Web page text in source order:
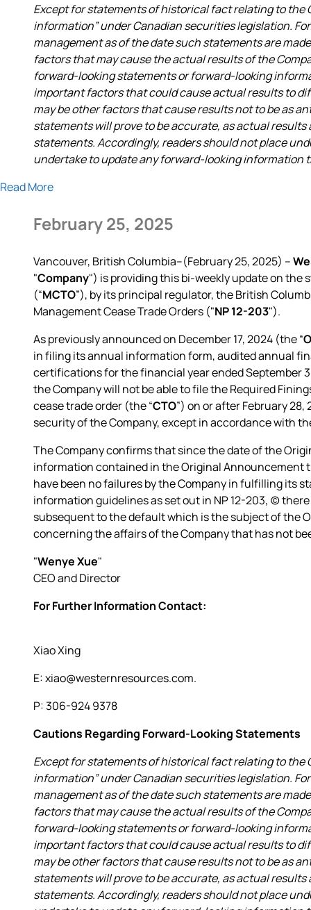
Except for statements of historical fact relating to
information” under Canadian securities legislation.
management as of the date such statements are
factors that may cause the actual results of the
forward-looking statements or forward-looking
important factors that could cause actual results to
may be other factors that cause results not to be as
statements will prove to be accurate, as actual
statements. Accordingly, readers should not place
undertake to update any forward-looking information
Read More
February 25, 2025
Vancouver, British Columbia--(February 25, 2025) –
"Company") is providing this bi-weekly update on the
(“MCTO”), by its principal regulator, the British
Management Cease Trade Orders ("NP 12-203").
As previously announced on December 17, 2024 (the “
in filing its annual information form, audited annual
certifications for the financial year ended September
the Company will not be able to file the Required
cease trade order (the “CTO”) on or after February
security of the Company, except in accordance with
The Company confirms that since the date of the
information contained in the Original Announcement
have been no failures by the Company in fulfilling its
information guidelines as set out in NP 12-203, (c)
subsequent to the default which is the subject of the
concerning the affairs of the Company that has not
"Wenye Xue"
CEO and Director
For Further Information Contact:
Xiao Xing
E: xiao@westernresources.com.
P: 306-924 9378
Cautions Regarding Forward-Looking Statements
Except for statements of historical fact relating to
information” under Canadian securities legislation.
management as of the date such statements are
factors that may cause the actual results of the
forward-looking statements or forward-looking
important factors that could cause actual results to
may be other factors that cause results not to be as
statements will prove to be accurate, as actual
statements. Accordingly, readers should not place